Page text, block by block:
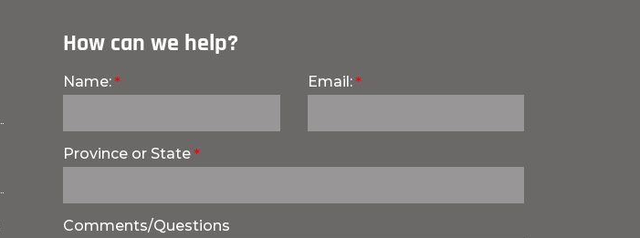
How can we help?
Name: Email:
Province or State
Comments/Questions